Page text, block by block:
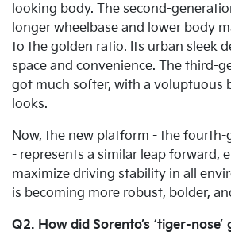
looking body. The second-
longer wheelbase and lower body
to the golden ratio. Its urban sleek
space and convenience. The third-
got much softer, with a voluptuous
looks.
Now, the new platform - the fourth-
- represents a similar leap forward,
maximize driving stability in all
is becoming more robust, bolder,
Q2. How did Sorento’s ‘tiger-nose’